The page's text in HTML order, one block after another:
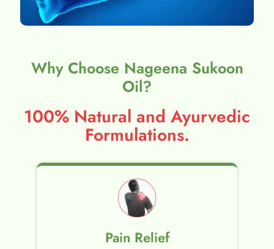
Why Choose Nageena Sukoon
Oil?
100% Natural and Ayurvedic
Formulations.
Pain Relief